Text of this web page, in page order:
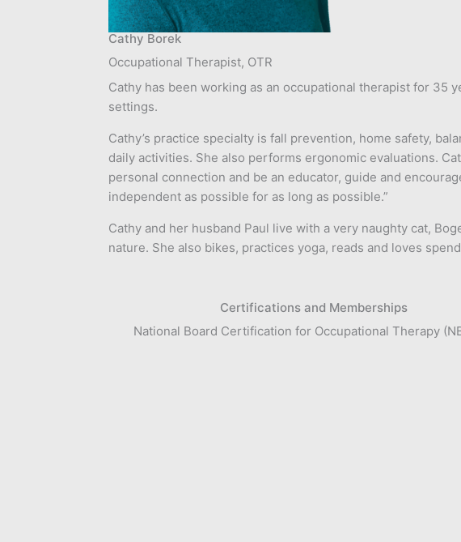
Cathy Borek
Occupational Therapist, OTR
Cathy has been working as an occupational therapist for 35
settings.
Cathy’s practice specialty is fall prevention, home safety,
daily activities. She also performs ergonomic evaluations.
personal connection and be an educator, guide and
independent as possible for as long as possible.”
Cathy and her husband Paul live with a very naughty cat,
nature. She also bikes, practices yoga, reads and loves
Certifications and Memberships
National Board Certification for Occupational Therapy